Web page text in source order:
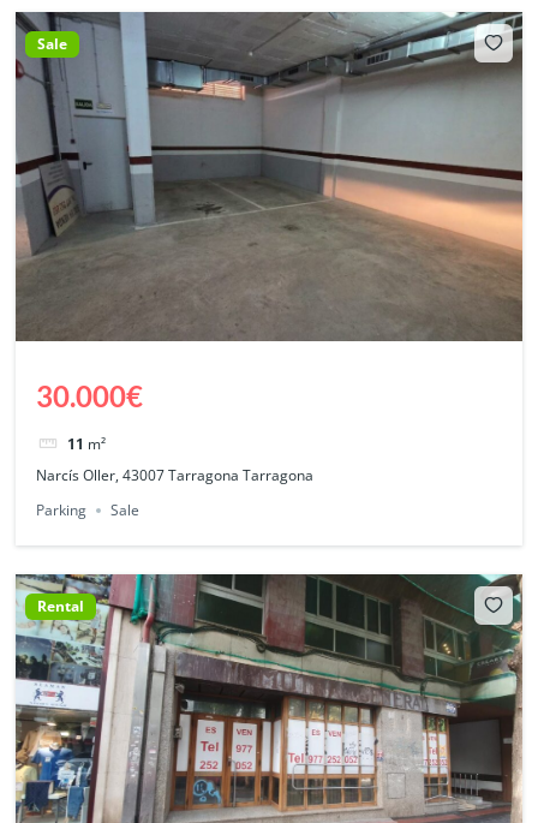
Sale
30.000€
11 m²
Narcís Oller, 43007 Tarragona Tarragona
Parking
Sale
Rental